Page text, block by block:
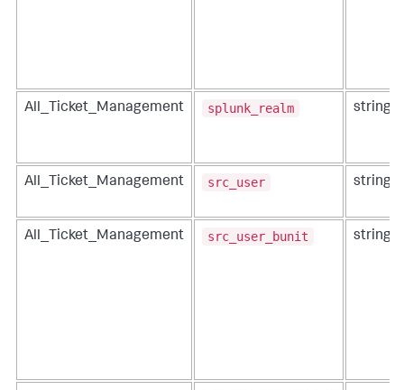
All_Ticket_Management splunk_realm string
All_Ticket_Management src_user string
All_Ticket_Management src_user_bunit string